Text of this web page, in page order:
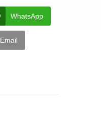
WhatsApp
Email